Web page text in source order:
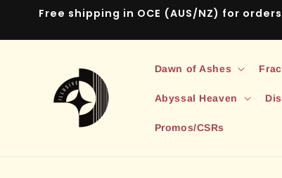
Skip to
Free shipping in OCE (AUS/NZ) for
Dawn of Ashes
Abyssal Heaven
Promos/CSRs